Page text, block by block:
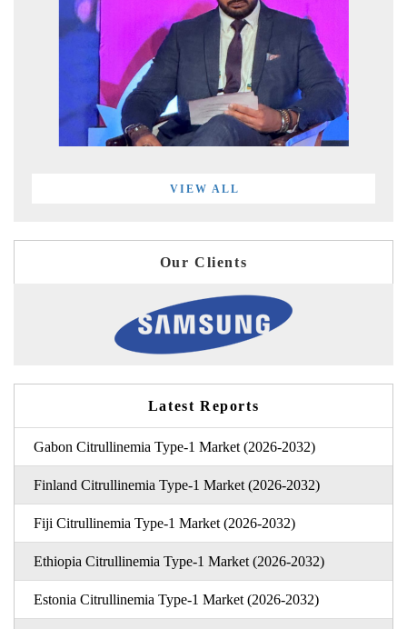
VIEW ALL
Our Clients
Latest Reports
Gabon Citrullinemia Type-1 Market (2026-2032)
Finland Citrullinemia Type-1 Market (2026-2032)
Fiji Citrullinemia Type-1 Market (2026-2032)
Ethiopia Citrullinemia Type-1 Market (2026-2032)
Estonia Citrullinemia Type-1 Market (2026-2032)